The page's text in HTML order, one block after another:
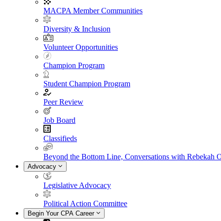
MACPA Member Communities
Diversity & Inclusion
Volunteer Opportunities
Champion Program
Student Champion Program
Peer Review
Job Board
Classifieds
Beyond the Bottom Line, Conversations with Rebekah
Advocacy
Legislative Advocacy
Political Action Committee
Begin Your CPA Career